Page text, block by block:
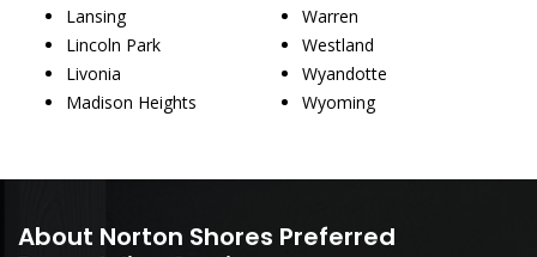
Lansing
Lincoln Park
Livonia
Madison Heights
Warren
Westland
Wyandotte
Wyoming
About Norton Shores Preferred